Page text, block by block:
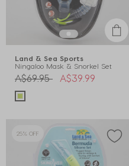
Land & Sea Sports
Ningaloo Mask & Snorkel Set
Price reduced from
A$69.95toA$39.99
25% OFF